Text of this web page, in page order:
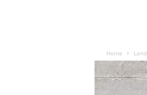
Home Land